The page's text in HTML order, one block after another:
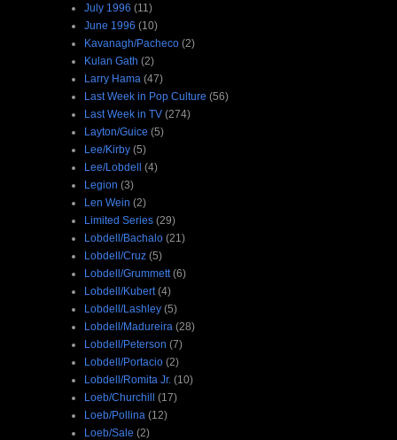
July 1996 (11)
June 1996 (10)
Kavanagh/Pacheco (2)
Kulan Gath (2)
Larry Hama (47)
Last Week in Pop Culture (56)
Last Week in TV (274)
Layton/Guice (5)
Lee/Kirby (5)
Lee/Lobdell (4)
Legion (3)
Len Wein (2)
Limited Series (29)
Lobdell/Bachalo (21)
Lobdell/Cruz (5)
Lobdell/Grummett (6)
Lobdell/Kubert (4)
Lobdell/Lashley (5)
Lobdell/Madureira (28)
Lobdell/Peterson (7)
Lobdell/Portacio (2)
Lobdell/Romita Jr. (10)
Loeb/Churchill (17)
Loeb/Pollina (12)
Loeb/Sale (2)